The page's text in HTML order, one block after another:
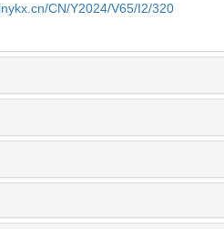
CN/Y2024/V65/I2/320